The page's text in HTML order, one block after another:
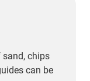
sand, chips
can be